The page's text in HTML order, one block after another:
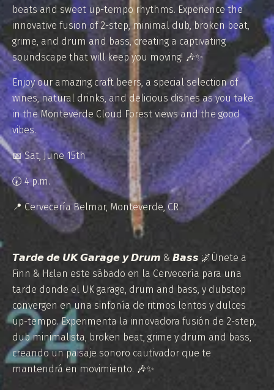
beats and sweet up-tempo rhythms. Experience the
innovative fusion of 2-step, minimal dub, broken beat,
grime, and drum and bass, creating a captivating
soundscape that will keep you moving! 🎶✨
Enjoy our amazing craft beers, a special selection of
wines, natural drinks, and delicious dishes as you take
in the Monteverde Cloud Forest views and the good
vibes.
📅 Sat, June 15th
⁠🕢 4 p.m.
📍 Cervecería Belmar, Monteverde, CR
𝙏𝙖𝙧𝙙𝙚 𝙙𝙚 𝙐𝙆 𝙂𝙖𝙧𝙖𝙜𝙚 𝙮 𝘿𝙧𝙪𝙢 & 𝘽𝙖𝙨𝙨 🌌Únete a
Finn & Hɛlən este sábado en la Cervecería para una
tarde donde el UK garage, drum and bass, y dubstep
convergen en una sinfonía de ritmos lentos y dulces
up-tempo. Experimenta la innovadora fusión de 2-step,
dub minimalista, broken beat, grime y drum and bass,
creando un paisaje sonoro cautivador que te
mantendrá en movimiento. 🎶✨